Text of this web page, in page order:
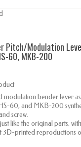
Pitch/Modulation
60, MKB-200
modulation bender lever
60, and MKB-200
screw.
like the original parts,
3D-printed reproductions